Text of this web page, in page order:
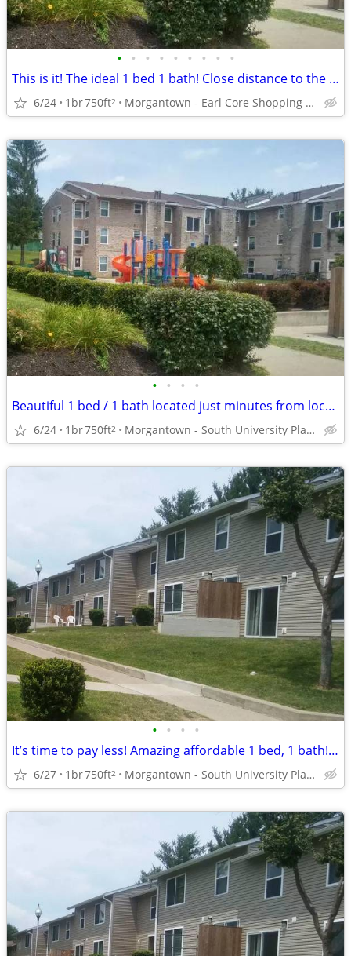
• • • • • • • • •
This is it! The ideal 1 bed 1 bath! Close distance to the campus
6/24 1br750ft2 Morgantown - Earl Core Shopping Center
• • • •
Beautiful 1 bed / 1 bath located just minutes from local campus
6/24 1br750ft2 Morgantown - South University Plaza
• • • •
It’s time to pay less! Amazing affordable 1 bed, 1 bath! Stop by!
6/27 1br750ft2 Morgantown - South University Plaza